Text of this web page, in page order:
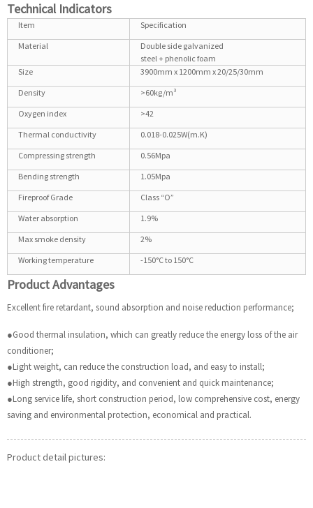
Technical Indicators
Item
Specification
Material
Double side galvanized
steel + phenolic foam
Size
3900mm x 1200mm x 20/25/30mm
Density
>60kg/m³
Oxygen index
>42
Thermal conductivity
0.018-0.025W(m.K)
Compressing strength
0.56Mpa
Bending strength
1.05Mpa
Fireproof Grade
Class “O”
Water absorption
1.9%
Max smoke density
2%
Working temperature
-150°C to 150°C
Product Advantages
Excellent fire retardant, sound absorption and noise reduction performance;
●Good thermal insulation, which can greatly reduce the energy loss of the air
conditioner;
●Light weight, can reduce the construction load, and easy to install;
●High strength, good rigidity, and convenient and quick maintenance;
●Long service life, short construction period, low comprehensive cost, energy
saving and environmental protection, economical and practical.
Product detail pictures: